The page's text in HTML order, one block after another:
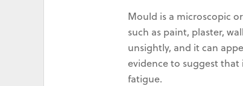
Mould is a microscopic
such as paint, plaster,
unsightly, and it can
evidence to suggest that
fatigue.